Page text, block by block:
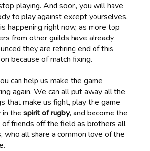
playing. And soon, you will have
to play against except yourselves.
happening right now, as more top
from other guilds have already
they are retiring end of this
because of match fixing.
can help us make the game
again. We can all put away all the
that make us fight, play the game
in the spirit of rugby, and become the
friends off the field as brothers all
who all share a common love of the